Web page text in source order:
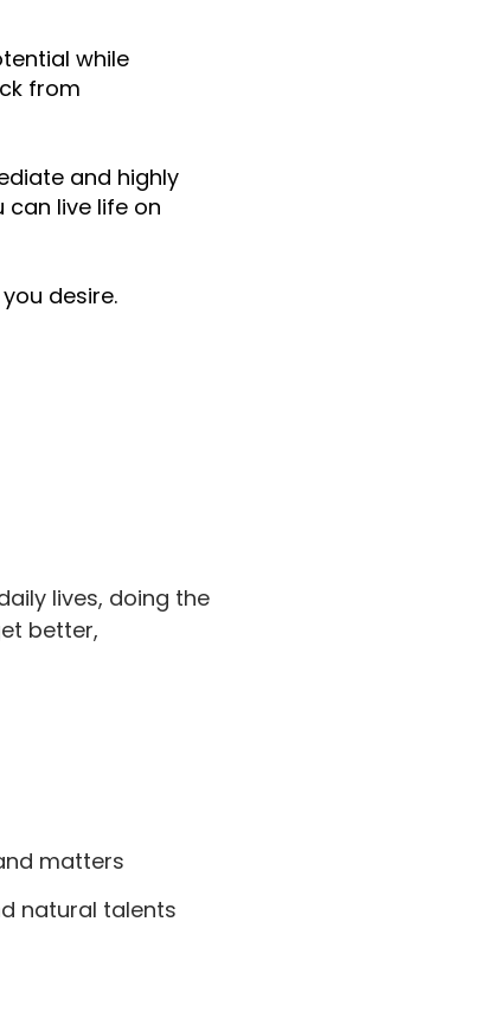
while
from
and highly
live life on
desire.
lives, doing the
better,
matters
natural talents